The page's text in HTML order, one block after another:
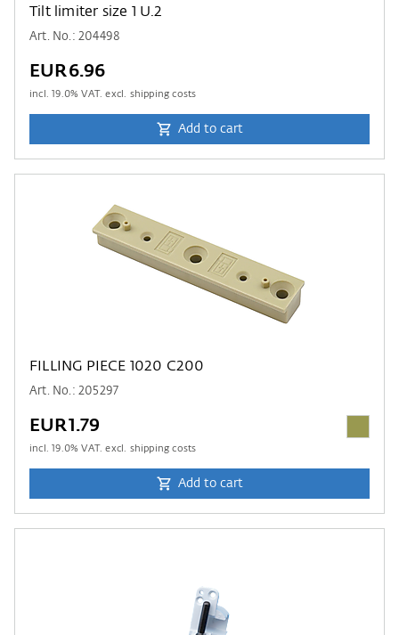
Tilt limiter size 1 U.2
Art. No.: 204498
EUR6.96
incl.19.0% VAT. excl. shipping costs
Add to cart
FILLING PIECE 1020 C200
Art. No.: 205297
EUR1.79
incl.19.0% VAT. excl. shipping costs
Add to cart